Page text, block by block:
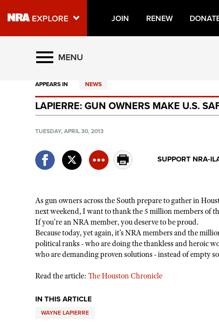
JOIN RENEW
Explore The NRA Universe
Quick Links
NRA.ORG
Friends of NRA
NRA Online Training
Politics, Policy and Legislation
MENU
APPEARS IN NEWS
LAPIERRE: GUN OWNERS MAKE U.S.
TUESDAY, APRIL 30, 2013
SUPPORT NRA-
As gun owners across the South prepare to gather in
next weekend, I want to thank the 5 million members of
If you're an NRA member, you deserve to be proud.
Because today, yet again, it's NRA members and the
political ranks - who are doing the thankless and heroic
who are demanding proven solutions - instead of empty
Read the article: The Houston Chronicle
IN THIS ARTICLE
WAYNE LAPIERRE